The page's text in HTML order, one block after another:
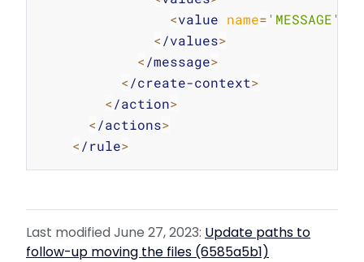
<value name='MESSAGE'
< /values>
< /message>
< /create-context>
< /action>
< /actions>
< /rule>
Last modified June 27, 2023: Update paths to
follow-up moving the files (6585a5b1)